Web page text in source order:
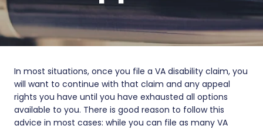
In most situations, once you file a VA disability claim, you
will want to continue with that claim and any appeal
rights you have until you have exhausted all options
available to you. There is good reason to follow this
advice in most cases: while you can file as many VA